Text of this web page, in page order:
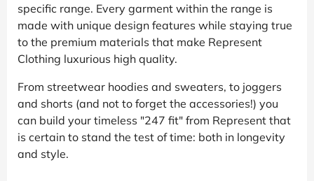
specific range. Every garment within the range is
made with unique design features while staying true
to the premium materials that make Represent
Clothing luxurious high quality.
From streetwear hoodies and sweaters, to joggers
and shorts (and not to forget the accessories!) you
can build your timeless "247 fit" from Represent that
is certain to stand the test of time: both in longevity
and style.